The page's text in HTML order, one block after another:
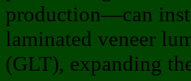
production—can
laminated veneer
(GLT), expanding